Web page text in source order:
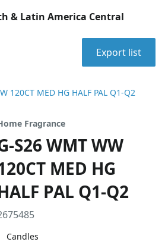
& Latin America Central
Export list
120CT MED HG HALF PAL Q1-Q2
Fragrance
S26 WMT WW
MED HG
PAL Q1-Q2
Candles